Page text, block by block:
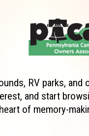
RV parks,
and start
of memory-